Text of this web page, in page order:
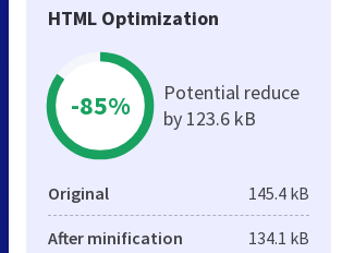
HTML Optimization
-85%
Potential reduce
by 123.6 kB
Original 145.4 kB
After minification 134.1 kB